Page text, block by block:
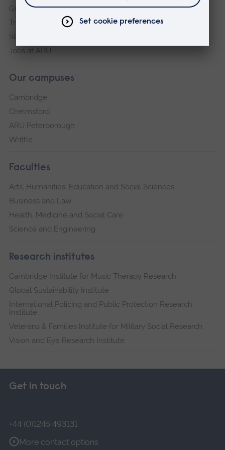
Governance, policies and procedures
Transparency return
Slavery and Human Trafficking Statement
Jobs at ARU
Our campuses
Cambridge
Chelmsford
ARU Peterborough
Writtle
Faculties
Arts, Humanities, Education and Social Sciences
Business and Law
Health, Medicine and Social Care
Science and Engineering
Research institutes
Cambridge Institute for Music Therapy Research
Global Sustainability Institute
International Policing and Public Protection Research
Institute
Veterans & Families Institute for Military Social Research
Vision and Eye Research Institute
Get in touch
+44 (0)1245 493131
More contact options